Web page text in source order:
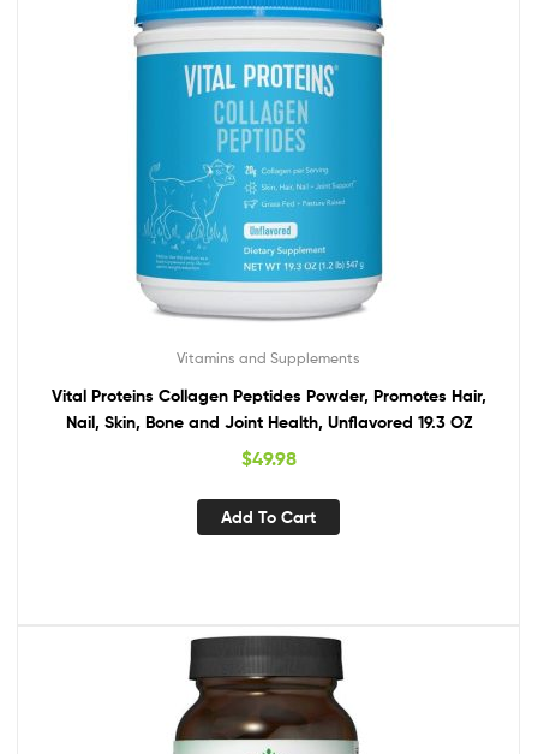
Vitamins and Supplements
Vital Proteins Collagen Peptides Powder, Promotes Hair,
Nail, Skin, Bone and Joint Health, Unflavored 19.3 OZ
$49.98
Add To Cart